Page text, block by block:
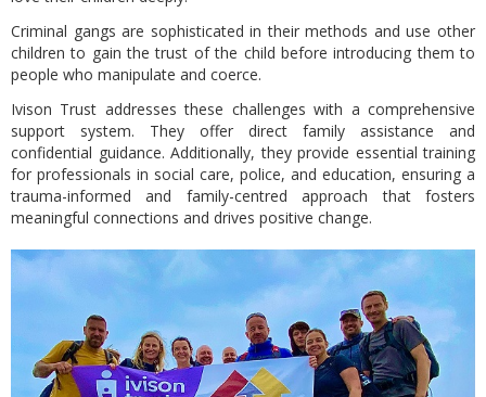
Criminal gangs are sophisticated in their methods and use other
children to gain the trust of the child before introducing them to
people who manipulate and coerce.
Ivison Trust addresses these challenges with a comprehensive
support system. They offer direct family assistance and
confidential guidance. Additionally, they provide essential training
for professionals in social care, police, and education, ensuring a
trauma-informed and family-centred approach that fosters
meaningful connections and drives positive change.